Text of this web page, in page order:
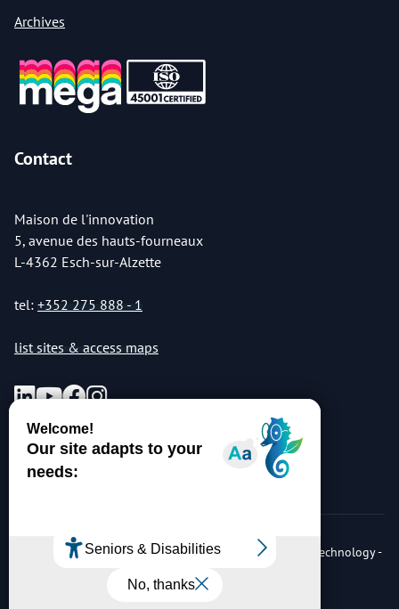
Archives
Contact
Maison de l'innovation
5, avenue des hauts-fourneaux
L-4362 Esch-sur-Alzette
tel: +352 275 888 - 1
list sites & access maps
© Copyright 2026 Luxembourg Institute of Science & Technology -